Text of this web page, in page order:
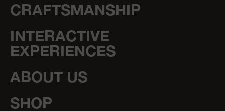
CRAFTSMANSHIP
INTERACTIVE
EXPERIENCES
ABOUT US
SHOP